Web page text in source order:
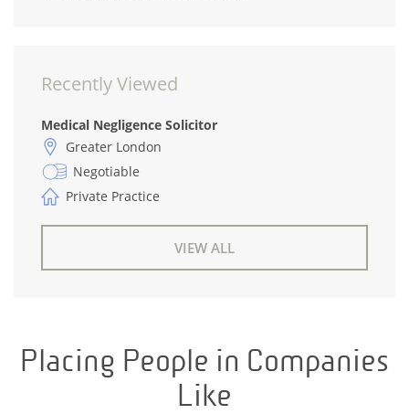
Recently Viewed
Medical Negligence Solicitor
Greater London
Negotiable
Private Practice
VIEW ALL
Placing People in Companies
Like